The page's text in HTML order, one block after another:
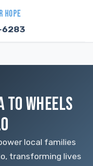
HOPE
TO WHEELS
local families
transforming lives